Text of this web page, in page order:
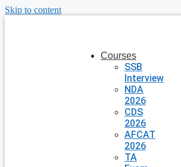
Skip to content
Courses
SSB
Interview
NDA
2026
CDS
2026
AFCAT
2026
TA